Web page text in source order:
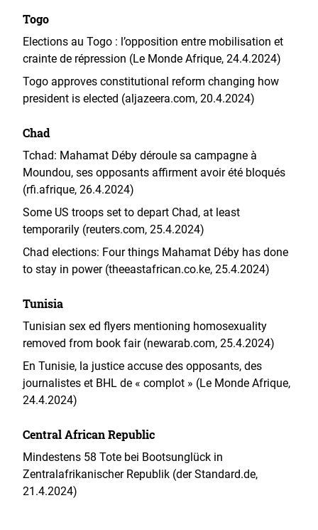
Togo
Elections au Togo : l’opposition entre mobilisation et
crainte de répression (Le Monde Afrique, 24.4.2024)
Togo approves constitutional reform changing how
president is elected (aljazeera.com, 20.4.2024)
Chad
Tchad: Mahamat Déby déroule sa campagne à
Moundou, ses opposants affirment avoir été bloqués
(rfi.afrique, 26.4.2024)
Some US troops set to depart Chad, at least
temporarily (reuters.com, 25.4.2024)
Chad elections: Four things Mahamat Déby has done
to stay in power (theeastafrican.co.ke, 25.4.2024)
Tunisia
Tunisian sex ed flyers mentioning homosexuality
removed from book fair (newarab.com, 25.4.2024)
En Tunisie, la justice accuse des opposants, des
journalistes et BHL de « complot » (Le Monde Afrique,
24.4.2024)
Central African Republic
Mindestens 58 Tote bei Bootsunglück in
Zentralafrikanischer Republik (der Standard.de,
21.4.2024)